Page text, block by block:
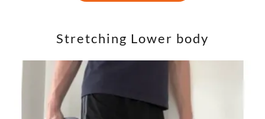
Stretching Lower body